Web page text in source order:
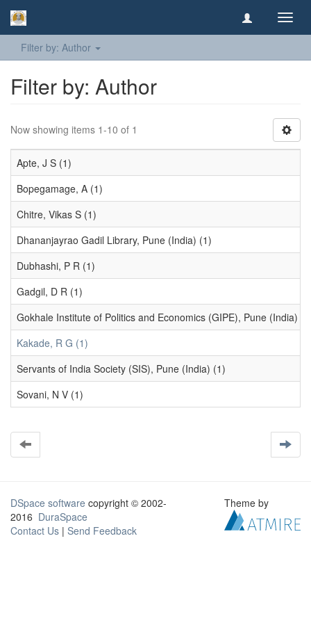
Filter by: Author
Filter by: Author
Now showing items 1-10 of 1
Apte, J S (1)
Bopegamage, A (1)
Chitre, Vikas S (1)
Dhananjayrao Gadil Library, Pune (India) (1)
Dubhashi, P R (1)
Gadgil, D R (1)
Gokhale Institute of Politics and Economics (GIPE), Pune (India)
Kakade, R G (1)
Servants of India Society (SIS), Pune (India) (1)
Sovani, N V (1)
DSpace software copyright © 2002-
2016 DuraSpace
Contact Us | Send Feedback
Theme by